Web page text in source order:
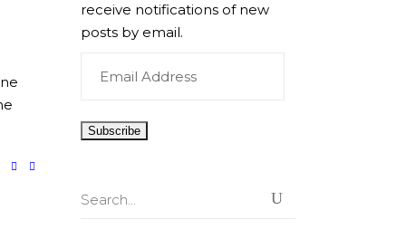
receive notifications of new
posts by email.
Address
Search